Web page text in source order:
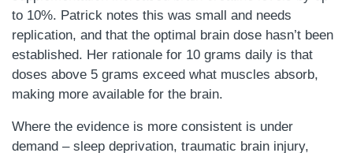
to 10%. Patrick notes this was small and needs
replication, and that the optimal brain dose hasn’t been
established. Her rationale for 10 grams daily is that
doses above 5 grams exceed what muscles absorb,
making more available for the brain.
Where the evidence is more consistent is under
demand – sleep deprivation, traumatic brain injury,